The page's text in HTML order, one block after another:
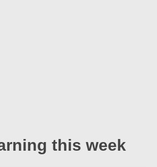
this week